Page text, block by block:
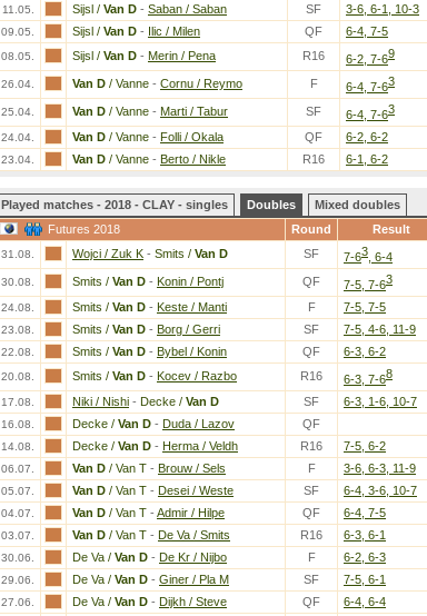
11.05. Sijsl / Van D - Saban / Saban SF 3-6, 6-1, 10-3
09.05. Sijsl / Van D - Ilic / Milen QF 6-4, 7-5
08.05. Sijsl / Van D - Merin / Pena R16 6-2, 7-69
26.04. Van D / Vanne - Cornu / Reymo F 6-4, 7-63
25.04. Van D / Vanne - Marti / Tabur SF 6-4, 7-63
24.04. Van D / Vanne - Folli / Okala QF 6-2, 6-2
23.04. Van D / Vanne - Berto / Nikle R16 6-1, 6-2
Played matches - 2018 - CLAY - singles Doubles
Mixed doubles
Futures 2018
Round Result
31.08. Wojci / Zuk K - Smits / Van D SF 7-63 , 6-4
30.08. Smits / Van D - Konin / Pontj QF 7-5, 7-63
24.08. Smits / Van D - Keste / Manti F 7-5, 7-5
23.08. Smits / Van D - Borg / Gerri SF 7-5, 4-6, 11-9
22.08. Smits / Van D - Bybel / Konin QF 6-3, 6-2
20.08. Smits / Van D - Kocev / Razbo R16 6-3, 7-68
17.08. Niki / Nishi - Decke / Van D SF 6-3, 1-6, 10-7
16.08. Decke / Van D - Duda / Lazov QF
14.08. Decke / Van D - Herma / Veldh R16 7-5, 6-2
06.07. Van D / Van T - Brouw / Sels F 3-6, 6-3, 11-9
05.07. Van D / Van T - Desei / Weste SF 6-4, 3-6, 10-7
04.07. Van D / Van T - Admir / Hilpe QF 6-4, 7-5
03.07. Van D / Van T - De Va / Smits R16 6-3, 6-1
30.06. De Va / Van D - De Kr / Nijbo F 6-2, 6-3
29.06. De Va / Van D - Giner / Pla M SF 7-5, 6-1
27.06. De Va / Van D - Dijkh / Steve QF 6-4, 6-4